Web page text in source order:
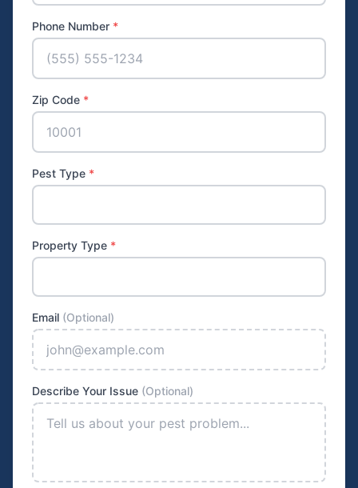
Phone Number *
Zip Code *
Pest Type *
Property Type *
Email (Optional)
Describe Your Issue (Optional)